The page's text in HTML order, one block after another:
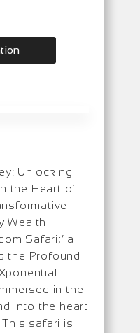
Unlocking
the Heart of
Wealth
Safari;’ a
the Profound
in the
into the heart
safari is